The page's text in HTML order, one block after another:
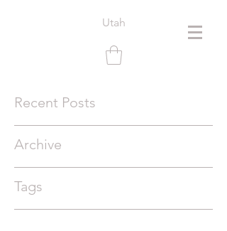
Utah
Recent Posts
Archive
Tags